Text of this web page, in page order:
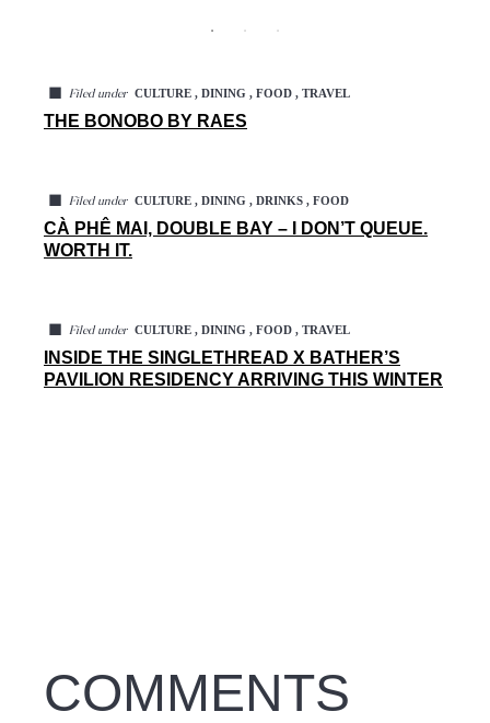
◼ Filed under CULTURE , DINING , FOOD , TRAVEL
THE BONOBO BY RAES
◼ Filed under CULTURE , DINING , DRINKS , FOOD
CÀ PHÊ MAI, DOUBLE BAY – I DON’T QUEUE.
WORTH IT.
◼ Filed under CULTURE , DINING , FOOD , TRAVEL
INSIDE THE SINGLETHREAD X BATHER’S
PAVILION RESIDENCY ARRIVING THIS WINTER
COMMENTS